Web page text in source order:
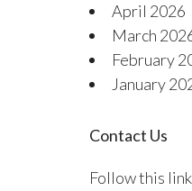
April 2026
March
February
January
Contact Us
Follow this